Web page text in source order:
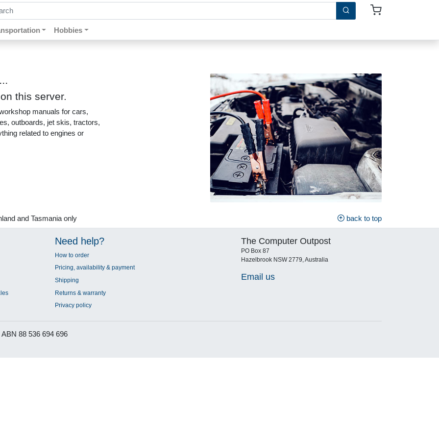
by keywords, title, author or isbn
Hobbies
this server.
manuals for cars,
outboards, jet skis, tractors,
related to engines or
and Tasmania only back to top
Need help?
How to order
Pricing, availability & payment
Shipping
Returns & warranty
Privacy policy
The Computer Outpost
PO Box 87
Hazelbrook NSW 2779, Australia
Email us
ABN 88 536 694 696